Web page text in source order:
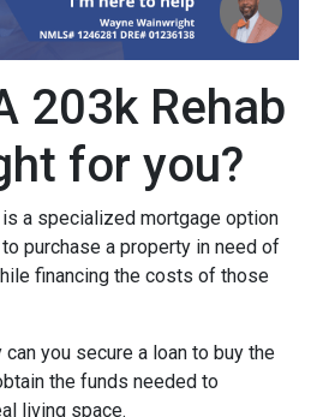
203k Rehab
for you?
is a specialized mortgage option
purchase a property in need of
financing the costs of those
you secure a loan to buy the
the funds needed to
living space.